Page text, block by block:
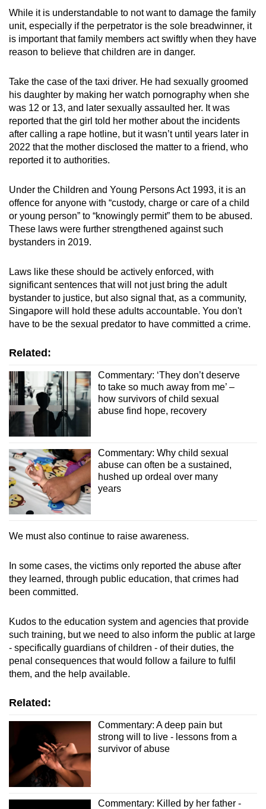
While it is understandable to not want to damage the family
unit, especially if the perpetrator is the sole breadwinner, it
is important that family members act swiftly when they have
reason to believe that children are in danger.
Take the case of the taxi driver. He had sexually groomed
his daughter by making her watch pornography when she
was 12 or 13, and later sexually assaulted her. It was
reported that the girl told her mother about the incidents
after calling a rape hotline, but it wasn’t until years later in
2022 that the mother disclosed the matter to a friend, who
reported it to authorities.
Under the Children and Young Persons Act 1993, it is an
offence for anyone with “custody, charge or care of a child
or young person” to “knowingly permit” them to be abused.
These laws were further strengthened against such
bystanders in 2019.
Laws like these should be actively enforced, with
significant sentences that will not just bring the adult
bystander to justice, but also signal that, as a community,
Singapore will hold these adults accountable. You don't
have to be the sexual predator to have committed a crime.
Related:
Commentary: ‘They don’t deserve
to take so much away from me’ –
how survivors of child sexual
abuse find hope, recovery
Commentary: Why child sexual
abuse can often be a sustained,
hushed up ordeal over many
years
We must also continue to raise awareness.
In some cases, the victims only reported the abuse after
they learned, through public education, that crimes had
been committed.
Kudos to the education system and agencies that provide
such training, but we need to also inform the public at large
- specifically guardians of children - of their duties, the
penal consequences that would follow a failure to fulfil
them, and the help available.
Related:
Commentary: A deep pain but
strong will to live - lessons from a
survivor of abuse
Commentary: Killed by her father -